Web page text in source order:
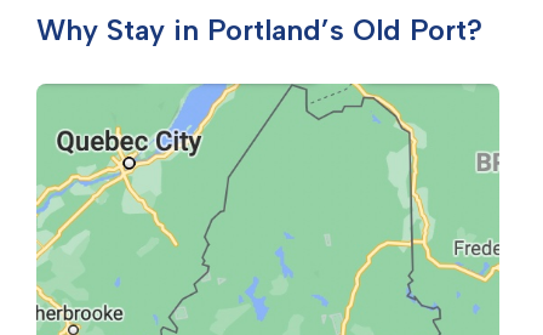
Why Stay in Portland’s Old Port?